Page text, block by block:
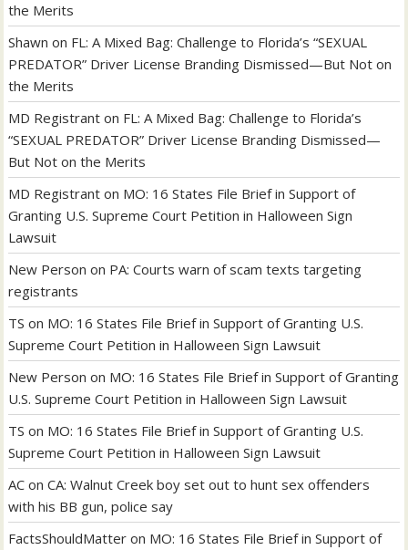
the Merits
Shawn on FL: A Mixed Bag: Challenge to Florida’s “SEXUAL
PREDATOR” Driver License Branding Dismissed—But Not on
the Merits
MD Registrant on FL: A Mixed Bag: Challenge to Florida’s
“SEXUAL PREDATOR” Driver License Branding Dismissed—
But Not on the Merits
MD Registrant on MO: 16 States File Brief in Support of
Granting U.S. Supreme Court Petition in Halloween Sign
Lawsuit
New Person on PA: Courts warn of scam texts targeting
registrants
TS on MO: 16 States File Brief in Support of Granting U.S.
Supreme Court Petition in Halloween Sign Lawsuit
New Person on MO: 16 States File Brief in Support of Granting
U.S. Supreme Court Petition in Halloween Sign Lawsuit
TS on MO: 16 States File Brief in Support of Granting U.S.
Supreme Court Petition in Halloween Sign Lawsuit
AC onCA: Walnut Creek boy set out to hunt sex offenders
with his BB gun, police say
FactsShouldMatter on MO: 16 States File Brief in Support of